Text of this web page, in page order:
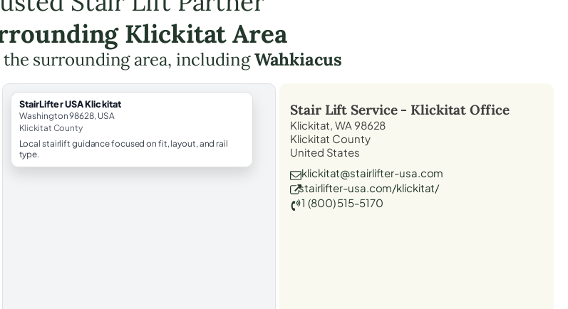
Klickitat Area
surrounding area, includingWahkiacus
StairLifter USA Klickitat
Washington 98628, USA
Klickitat County
Local stairlift guidance focused on fit, layout, and rail
type.
Stair Lift Service - Klickitat Office
Klickitat, WA 98628
Klickitat County
United States
klickitat@stairlifter-usa.com
stairlifter-usa.com/klickitat/
1 (800) 515-5170